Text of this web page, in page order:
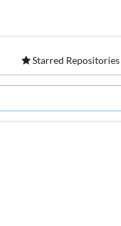
Starred Repositories